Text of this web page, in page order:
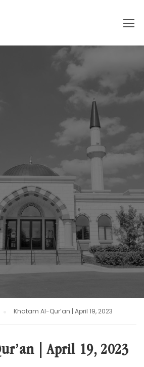
Khatam Al-Qur’an | April 19, 2023
| April 19, 2023